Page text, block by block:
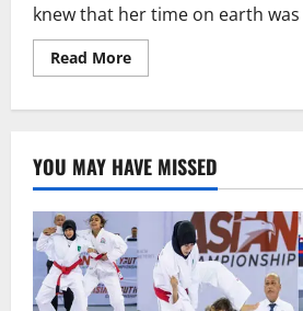
knew that her time on earth
Read MoreRead
more
a
‘huge
peril’
revealed
YOU MAY HAVE MISSED